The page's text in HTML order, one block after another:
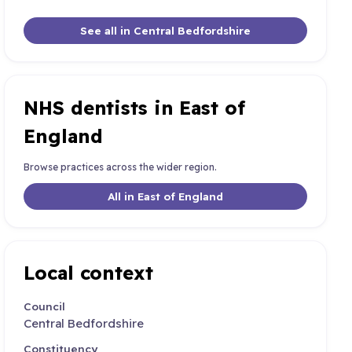
See all in Central Bedfordshire
NHS dentists in East of
England
Browse practices across the wider region.
All in East of England
Local context
Council
Central Bedfordshire
Constituency